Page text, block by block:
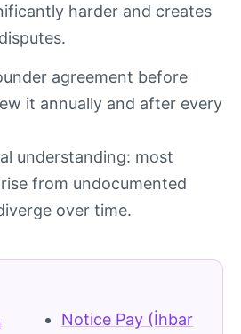
harder and creates
agreement before
it annually and after every
understanding: most
from undocumented
over time.
Notice Pay (İhbar